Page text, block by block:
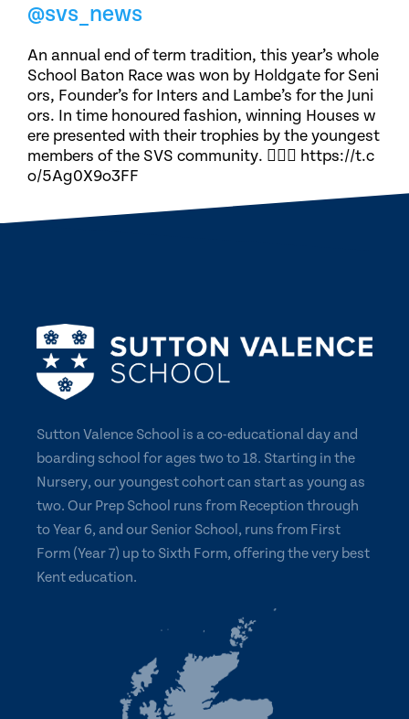
@svs_news
An annual end of term tradition, this year’s whole
School Baton Race was won by Holdgate for Seni
ors, Founder’s for Inters and Lambe’s for the Juni
ors. In time honoured fashion, winning Houses w
ere presented with their trophies by the youngest
members of the SVS community. 🏃🏽‍♀️ https://t.c
o/5Ag0X9o3FF
Sutton Valence School is a co-educational day and
boarding school for ages two to 18. Starting in the
Nursery, our youngest cohort can start as young as
two. Our Prep School runs from Reception through
to Year 6, and our Senior School, runs from First
Form (Year 7) up to Sixth Form, offering the very best
Kent education.